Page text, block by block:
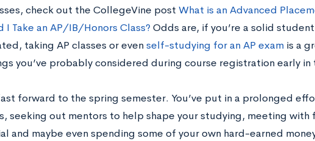
check out the CollegeVine post What is an Advanced
I Take an AP/IB/Honors Class? Odds are, if you’re a solid
taking AP classes or evenself-studying for an AP examis a
you’ve probably considered during course registration early in
forward to the spring semester. You’ve put in a prolonged
seeking out mentors to help shape your studying, meeting with
and maybe even spending some of your own hard-earned